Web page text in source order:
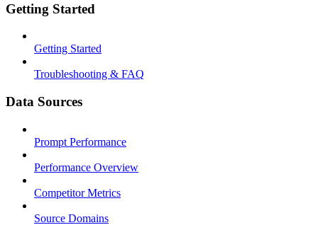
Getting Started
Getting Started
Troubleshooting & FAQ
Data Sources
Prompt Performance
Performance Overview
Competitor Metrics
Source Domains